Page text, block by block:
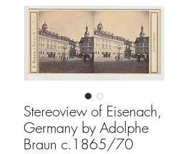
Stereoview of Eisenach,
Germany by Adolphe
Braun c.1865/70